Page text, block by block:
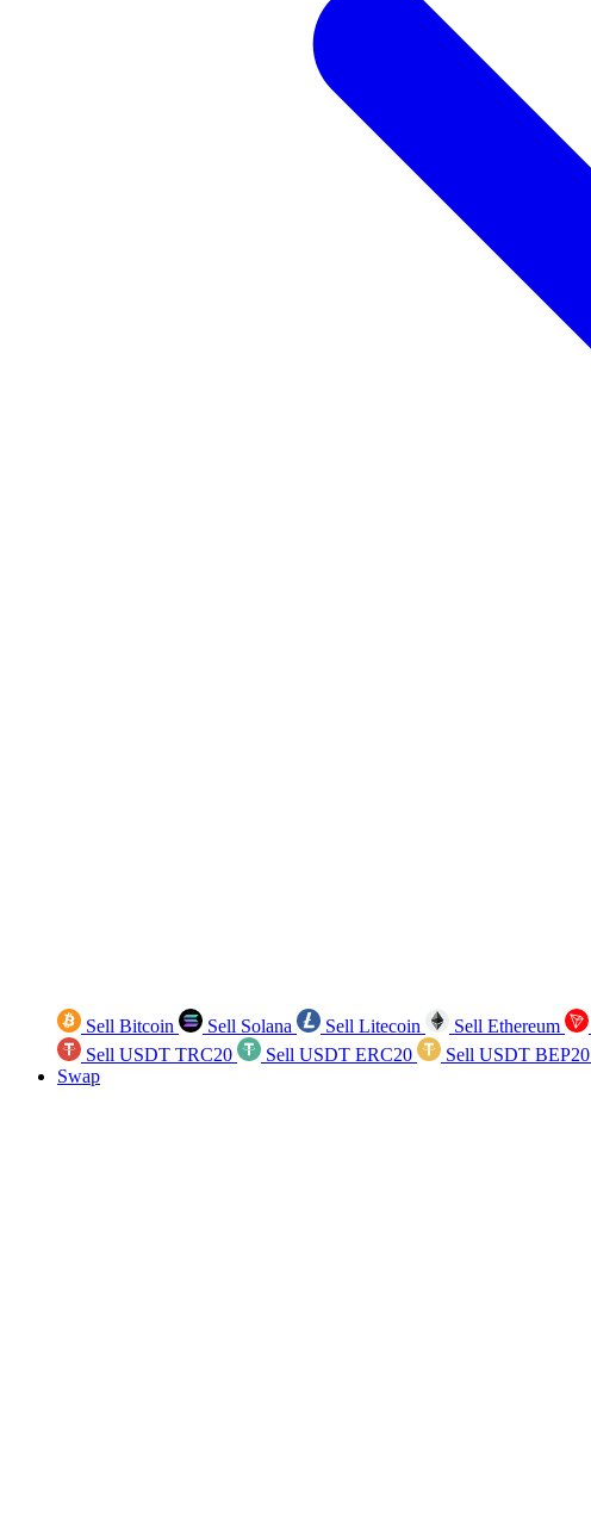
Sell Bitcoin Sell Solana Sell Litecoin Sell Ethereum
Sell USDT TRC20
Sell USDT ERC20 Sell USDT BEP20
Swap